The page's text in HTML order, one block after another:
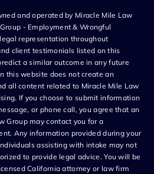
and operated by Miracle Mile Law
- Employment & Wrongful
representation throughout
client testimonials listed on this
a similar outcome in any future
this website does not create an
all content related to Miracle Mile Law
If you choose to submit information
or phone call, you agree that an
Group may contact you for a
Any information provided during your
assisting with intake may not
to provide legal advice. You will be
California attorney or law firm